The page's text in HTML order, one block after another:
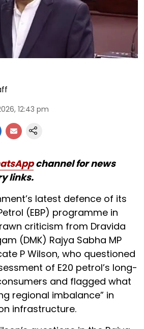
12:43 pm
channel for news
links.
latest defence of its
(EBP) programme in
criticism from Dravida
(DMK) Rajya Sabha MP
P Wilson, who questioned
of E20 petrol’s long-
and flagged what
regional imbalance” in
infrastructure.